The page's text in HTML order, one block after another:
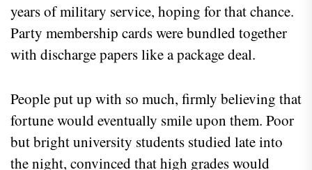
years of military service, hoping for that chance.
Party membership cards were bundled together
with discharge papers like a package deal.
People put up with so much, firmly believing that
fortune would eventually smile upon them. Poor
but bright university students studied late into
the night, convinced that high grades would